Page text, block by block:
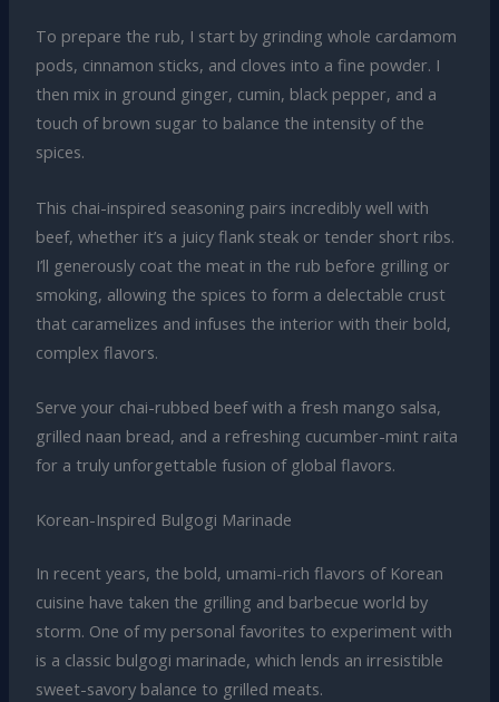
To prepare the rub, I start by grinding whole cardamom
pods, cinnamon sticks, and cloves into a fine powder. I
then mix in ground ginger, cumin, black pepper, and a
touch of brown sugar to balance the intensity of the
spices.
This chai-inspired seasoning pairs incredibly well with
beef, whether it’s a juicy flank steak or tender short ribs.
I’ll generously coat the meat in the rub before grilling or
smoking, allowing the spices to form a delectable crust
that caramelizes and infuses the interior with their bold,
complex flavors.
Serve your chai-rubbed beef with a fresh mango salsa,
grilled naan bread, and a refreshing cucumber-mint raita
for a truly unforgettable fusion of global flavors.
Korean-Inspired Bulgogi Marinade
In recent years, the bold, umami-rich flavors of Korean
cuisine have taken the grilling and barbecue world by
storm. One of my personal favorites to experiment with
is a classic bulgogi marinade, which lends an irresistible
sweet-savory balance to grilled meats.